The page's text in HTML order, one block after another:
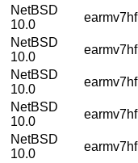
NetBSD
10.0
earmv7hf
NetBSD
10.0
earmv7hf
NetBSD
10.0
earmv7hf
NetBSD
10.0
earmv7hf
NetBSD
10.0
earmv7hf